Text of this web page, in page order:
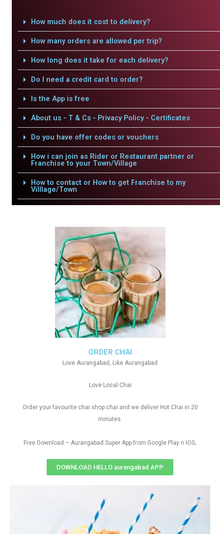
How much does it cost to delivery?
How many orders are allowed per trip?
How long does it take for each delivery?
Do I need a credit card to order?
Is the App is free
About us - T & Cs - Privacy Policy - Certificates
Do you have offer codes or vouchers
How i can join as Rider or Restaurant partner or
Franchise to your Town/Village
How to contact or How to get Franchise to my
Villlage/Town
ORDER CHAI
Love Aurangabad, Like Aurangabad
Love Local Chai
Order your favourite chai shop chai and we deliver Hot Chai in 20
minutes.
Free Download – Aurangabad Super App from Google Play n IOS.
DOWNLOAD HELLO aurangabad APP